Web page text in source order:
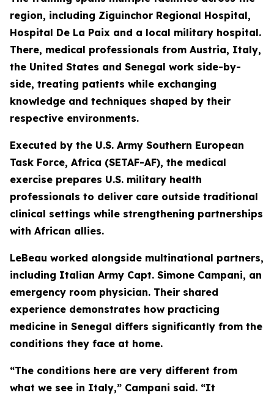
region, including Ziguinchor Regional Hospital,
Hospital De La Paix and a local military hospital.
There, medical professionals from Austria, Italy,
the United States and Senegal work side-by-
side, treating patients while exchanging
knowledge and techniques shaped by their
respective environments.
Executed by the U.S. Army Southern European
Task Force, Africa (SETAF-AF), the medical
exercise prepares U.S. military health
professionals to deliver care outside traditional
clinical settings while strengthening partnerships
with African allies.
LeBeau worked alongside multinational partners,
including Italian Army Capt. Simone Campani, an
emergency room physician. Their shared
experience demonstrates how practicing
medicine in Senegal differs significantly from the
conditions they face at home.
“The conditions here are very different from
what we see in Italy,” Campani said. “It